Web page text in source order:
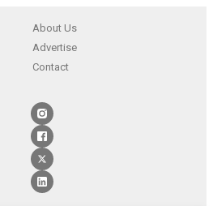
About Us
Advertise
Contact